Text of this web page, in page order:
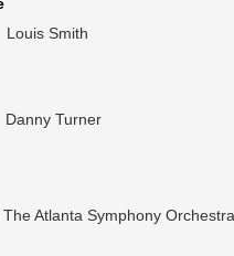
Louis Smith
Danny Turner
Atlanta Symphony Orchestra